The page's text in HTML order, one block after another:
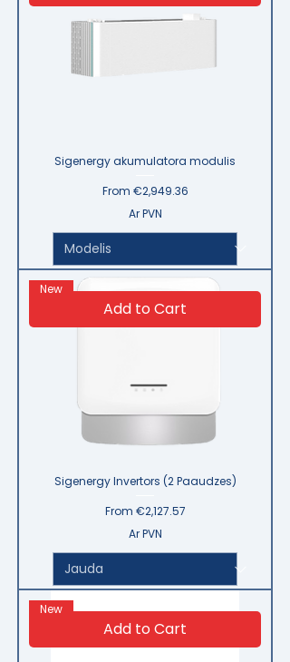
Sigenergy akumulatora modulis
From €2,949.36
Sale Price
Ar PVN
Add to Cart
New
Sigenergy Invertors (2 Paaudzes)
From €2,127.57
Sale Price
Ar PVN
Add to Cart
New